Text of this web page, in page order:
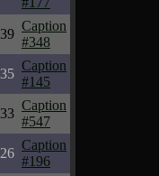
Caption
#348
Caption
#145
Caption
#547
Caption
#196